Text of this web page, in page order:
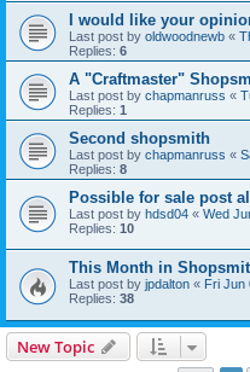
I would like your
Last post by oldwoodnewb «
Replies: 6
A "Craftmaster"
Last post by chapmanruss «
Replies: 1
Second shopsmith
Last post by chapmanruss «
Replies: 8
Possible for sale post
Last post by hdsd04 « Wed
Replies: 10
This Month in
Last post by jpdalton « Fri Jun
Replies: 38
New Topic